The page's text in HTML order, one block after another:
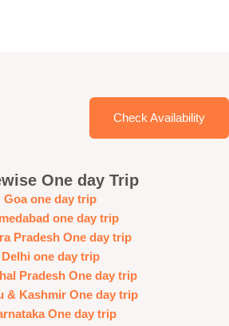
Check Availability
One day Trip
Goa one day trip
one day trip
Pradesh One day trip
Delhi one day trip
Pradesh One day trip
& Kashmir One day trip
One day trip